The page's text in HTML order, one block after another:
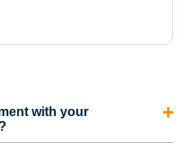
with your